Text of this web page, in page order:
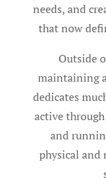
needs, and
that now
Outside
maintaining
dedicates
active
and
physical and